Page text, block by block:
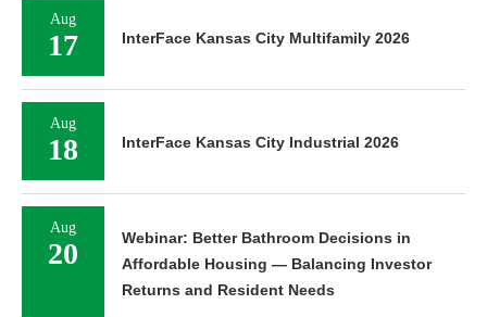
Aug
17 InterFace Kansas City Multifamily 2026
Aug
18 InterFace Kansas City Industrial 2026
Aug
20
Webinar: Better Bathroom Decisions in
Affordable Housing — Balancing Investor
Returns and Resident Needs